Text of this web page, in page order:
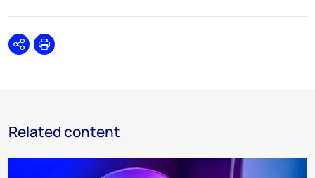
SharePrint
Related content